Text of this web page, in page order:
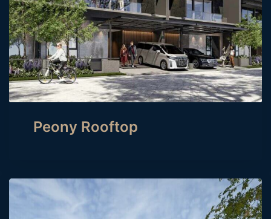
Peony Rooftop